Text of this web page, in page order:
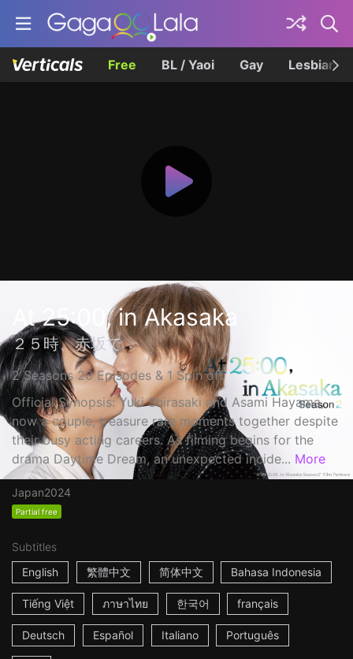
Free BL / Yaoi Gay Lesbian
At 25:00, in Akasaka
２５時、赤坂で
2 Seasons 20 Episodes & 1 Spin off
Official Synopsis: Yuki Shirasaki and Asami Hayama,
now a couple, treasure rare moments together despite
their busy acting careers. As filming begins for the
drama Daytime Dream, an unexpected incide... More
Japan2024
Partial free
Subtitles
English
繁體中文 简体中文 Bahasa Indonesia
Tiếng Việt ภาษาไทย 한국어 français
Deutsch Español Italiano Português